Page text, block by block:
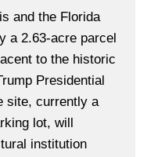
and the Florida
a 2.63-acre parcel
to the historic
Presidential
site, currently a
lot, will
institution